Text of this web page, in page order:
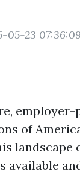
05-23 07:36:09
of
landscape
available